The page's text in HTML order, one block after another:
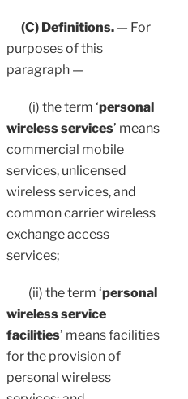
(C) Definitions. — For
purposes of this
paragraph —
(i) the term ‘personal
wireless services’ means
commercial mobile
services, unlicensed
wireless services, and
common carrier wireless
exchange access
services;
(ii) the term ‘personal
wireless service
facilities’ means facilities
for the provision of
personal wireless